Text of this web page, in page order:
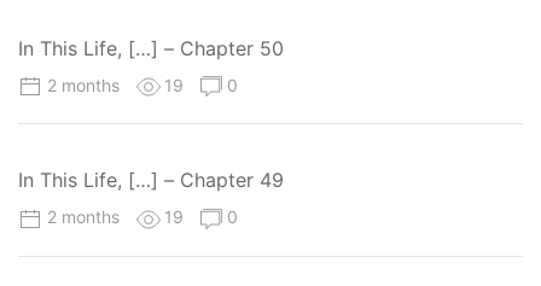
In This Life, […] – Chapter 50
2 months 19 0
In This Life, […] – Chapter 49
2 months 19 0